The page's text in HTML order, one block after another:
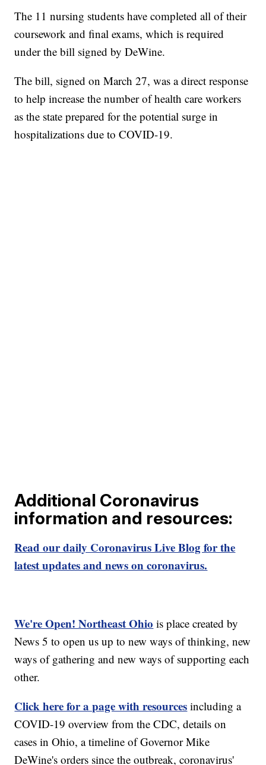
The 11 nursing students have completed all of their
coursework and final exams, which is required
under the bill signed by DeWine.
The bill, signed on March 27, was a direct response
to help increase the number of health care workers
as the state prepared for the potential surge in
hospitalizations due to COVID-19.
Additional Coronavirus
information and resources:
Read our daily Coronavirus Live Blog for the
latest updates and news on coronavirus.
We're Open! Northeast Ohio is place created by
News 5 to open us up to new ways of thinking, new
ways of gathering and new ways of supporting each
other.
Click here for a page with resources including a
COVID-19 overview from the CDC, details on
cases in Ohio, a timeline of Governor Mike
DeWine's orders since the outbreak, coronavirus'